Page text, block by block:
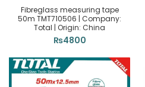
Fibreglass measuring tape
50m TMT710506 | Company:
Total | Origin: China
₨4800